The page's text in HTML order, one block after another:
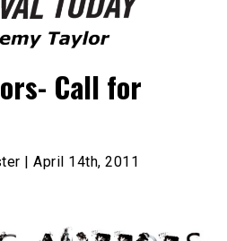
Call for
| April 14th, 2011